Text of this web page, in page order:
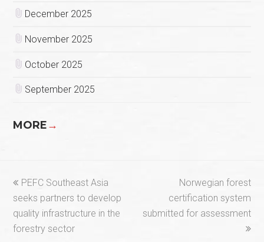
December 2025
November 2025
October 2025
September 2025
MORE→
previous
post:
PEFC Southeast Asia
seeks partners to develop
quality infrastructure in the
forestry sector
next
post:
Norwegian forest
certification system
submitted for assessment